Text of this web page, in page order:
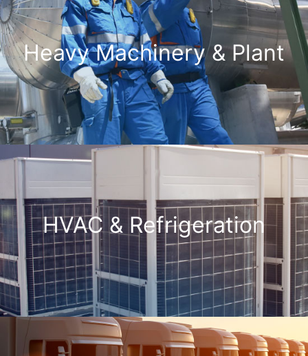
Heavy Machinery & Plant
HVAC & Refrigeration